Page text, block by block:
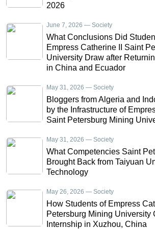
2026
June 7, 2026 — Society
What Conclusions Did
Empress Catherine II Saint
University Draw after
in China and Ecuador
May 31, 2026 — Society
Bloggers from Algeria and
by the Infrastructure of
Saint Petersburg Mining
May 31, 2026 — Society
What Competencies Saint
Brought Back from Taiyuan
Technology
May 26, 2026 — Society
How Students of Empress
Petersburg Mining University
Internship in Xuzhou, China